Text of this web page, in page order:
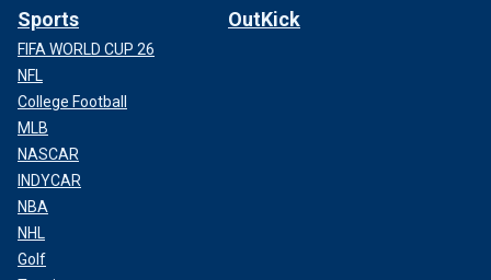
Sports
FIFA WORLD CUP 26
NFL
College Football
MLB
NASCAR
INDYCAR
NBA
NHL
Golf
OutKick